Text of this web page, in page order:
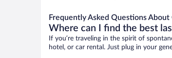
Frequently Asked Questions About
Where can I find the best
If you’re traveling in the spirit of
hotel, or car rental. Just plug in your